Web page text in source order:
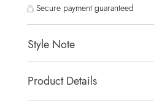
Secure payment guaranteed
Style Note
ZIGOSHA-IN Cognac Men Moccasins
Product Details
Toe Type: ROUND